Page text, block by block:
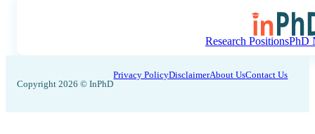
Research PositionsPhD
Copyright 2026 © InPhD
Privacy PolicyDisclaimerAbout UsContact Us